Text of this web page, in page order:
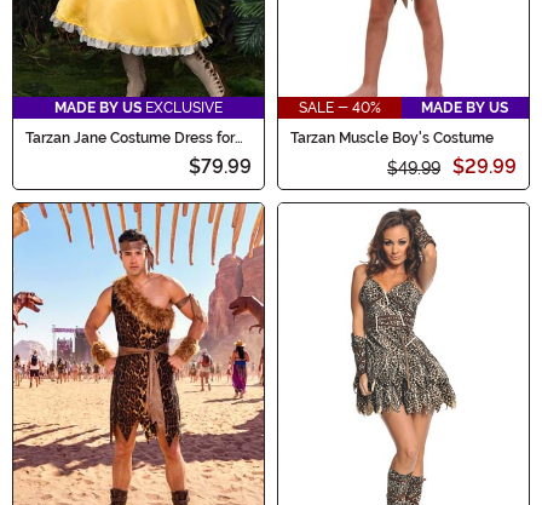
MADE BY US EXCLUSIVE
Tarzan Jane Costume Dress for
$79.99
SALE - 40%
MADE BY US
Tarzan Muscle Boy's Costume
$49.99 $29.99